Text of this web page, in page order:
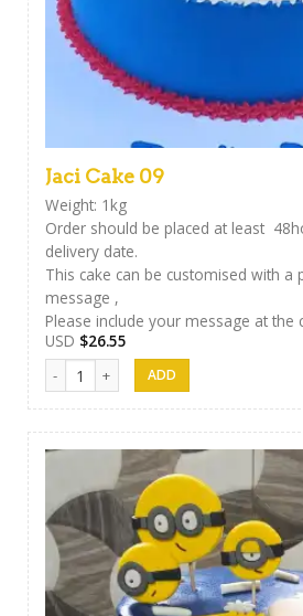
Jaci Cake 09
Weight: 1kg
Order should be placed at least
delivery date.
This cake can be customised with a
message ,
Please include your message at the
USD $26.55
Jaci Cake 09 quantity